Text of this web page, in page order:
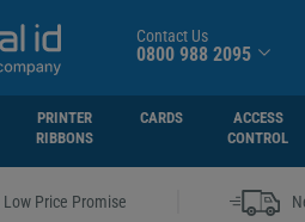
Contact Us
0800 988 2095
PRINTER
RIBBONS
CARDS
ACCESS
CONTROL
Low Price Promise